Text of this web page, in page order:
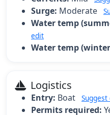
Surge: Moderate
Water temp
edit
Water temp
Logistics
Entry: Boat
Permits required: